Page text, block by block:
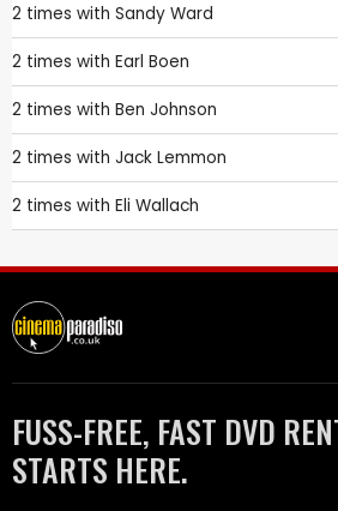
2 times with Sandy Ward
2 times with Earl Boen
2 times with Ben Johnson
2 times with Jack Lemmon
2 times with Eli Wallach
FUSS-FREE, FAST DVD
STARTS HERE.